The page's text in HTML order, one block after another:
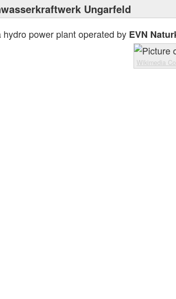
Ungarfeld
hydro power plant operated by EVN
Wikimedia